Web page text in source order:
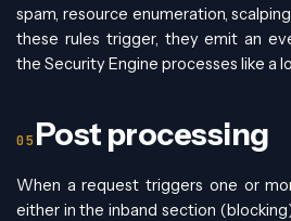
spam, resource enumeration,
these rules trigger, they emit an
the Security Engine processes like a
Post processing
When a request triggers one or
either in the inband section